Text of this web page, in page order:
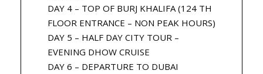
DAY 4 – TOP OF BURJ KHALIFA (124 TH
FLOOR ENTRANCE – NON PEAK HOURS)
DAY 5 – HALF DAY CITY TOUR –
EVENING DHOW CRUISE
DAY 6 – DEPARTURE TO DUBAI